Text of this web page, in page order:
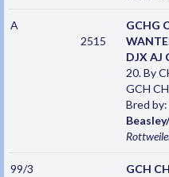
A
2515
GCHG
DJX AJ
20. By
GCH
Bred
99/3
GCH